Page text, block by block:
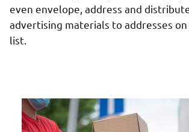
even envelope, address and
advertising materials to addresses
list.